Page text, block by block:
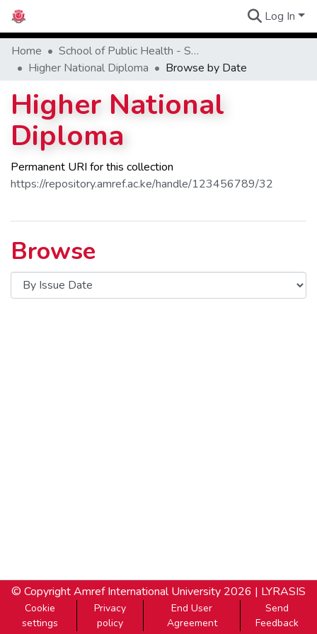
Log In
Home
School of Public Health - SPH
Higher National Diploma
Browse by Date
Higher National
Diploma
Permanent URI for this collection
https://repository.amref.ac.ke/handle/123456789/32
Browse
© CopyrightAmref International University 2026 | LYRASIS
Cookie
settings
Privacy
policy
End User
Agreement
Send
Feedback